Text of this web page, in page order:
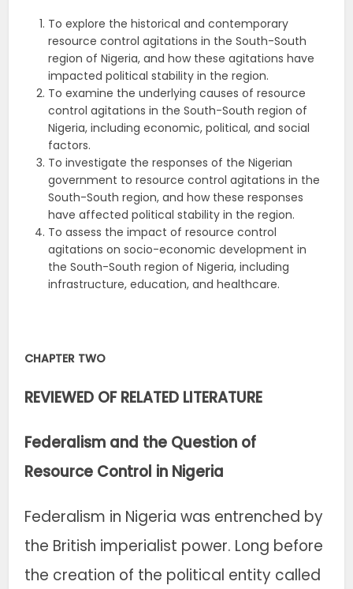
To explore the historical and contemporary
resource control agitations in the South-South
region of Nigeria, and how these agitations have
impacted political stability in the region.
To examine the underlying causes of resource
control agitations in the South-South region of
Nigeria, including economic, political, and social
factors.
To investigate the responses of the Nigerian
government to resource control agitations in the
South-South region, and how these responses
have affected political stability in the region.
To assess the impact of resource control
agitations on socio-economic development in
the South-South region of Nigeria, including
infrastructure, education, and healthcare.
CHAPTER TWO
REVIEWED OF RELATED LITERATURE
Federalism and the Question of
Resource Control in Nigeria
Federalism in Nigeria was entrenched by
the British imperialist power. Long before
the creation of the political entity called